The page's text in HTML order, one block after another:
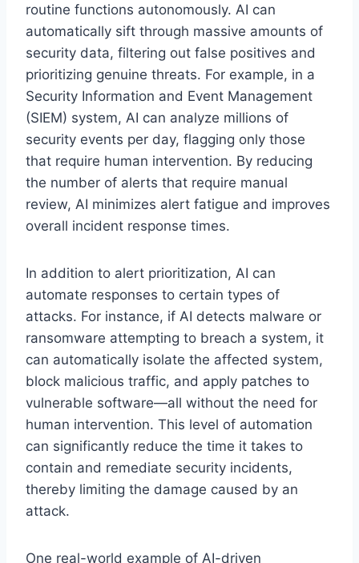
routine functions autonomously. AI can
automatically sift through massive amounts of
security data, filtering out false positives and
prioritizing genuine threats. For example, in a
Security Information and Event Management
(SIEM) system, AI can analyze millions of
security events per day, flagging only those
that require human intervention. By reducing
the number of alerts that require manual
review, AI minimizes alert fatigue and improves
overall incident response times.
In addition to alert prioritization, AI can
automate responses to certain types of
attacks. For instance, if AI detects malware or
ransomware attempting to breach a system, it
can automatically isolate the affected system,
block malicious traffic, and apply patches to
vulnerable software—all without the need for
human intervention. This level of automation
can significantly reduce the time it takes to
contain and remediate security incidents,
thereby limiting the damage caused by an
attack.
One real-world example of AI-driven